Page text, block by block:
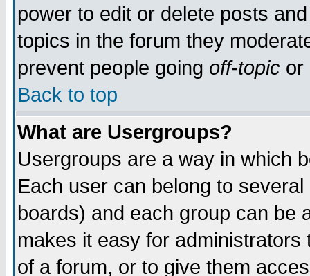
power to edit or delete posts
topics in the forum they
prevent people going off-topic or
Back to top
What are Usergroups?
Usergroups are a way in which
Each user can belong to
boards) and each group can be
makes it easy for
of a forum, or to give them